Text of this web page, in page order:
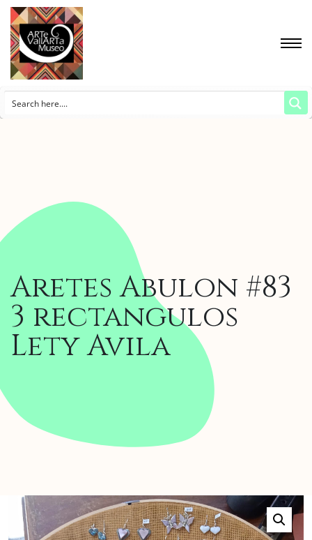
Aretes Abulon #83
3 rectangulos
Lety Avila